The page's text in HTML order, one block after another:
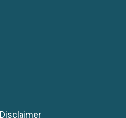
Disclaimer: